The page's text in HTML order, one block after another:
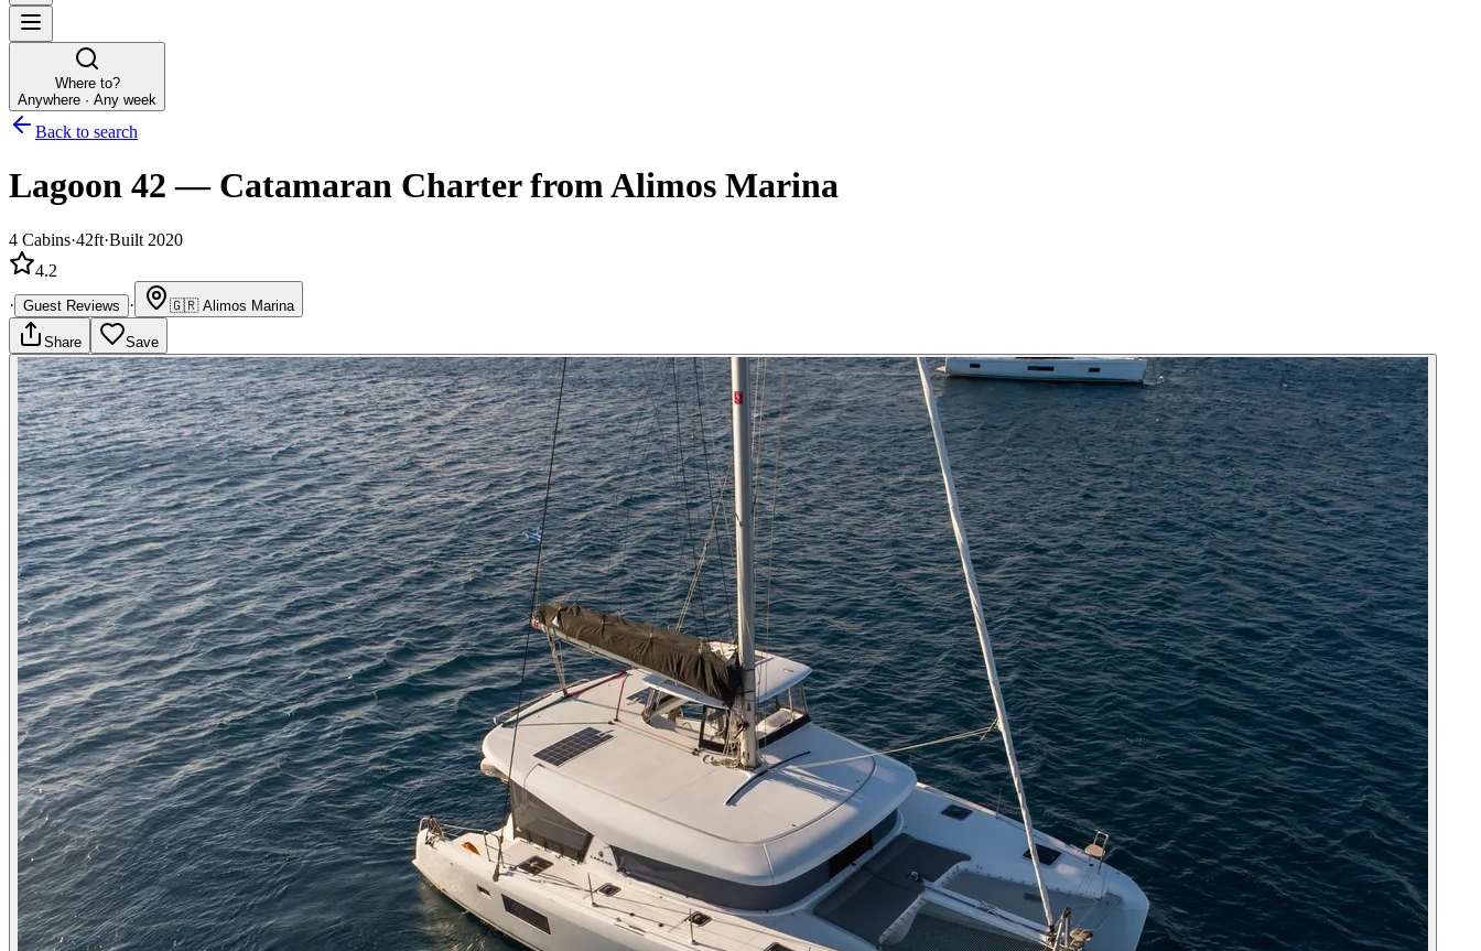
Where to?
Anywhere · Any week
Back to search
Lagoon 42 — Catamaran Charterfrom Alimos Marina
4 Cabins·42ft·Built 2020
4.2
· Guest Reviews · 🇬🇷 Alimos Marina
Share Save